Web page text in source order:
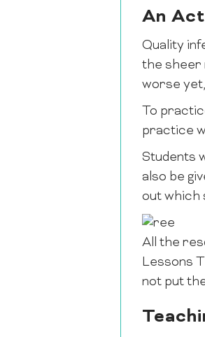
An
Quality
the sheer
worse
To
practice
Students
also be
out which
All the
Lessons
not put